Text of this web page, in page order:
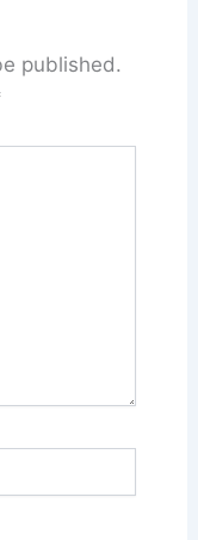
published.